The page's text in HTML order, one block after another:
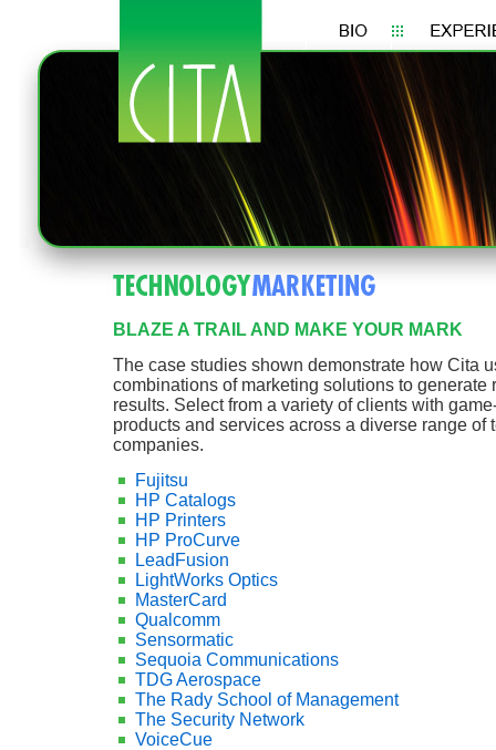
BLAZE A TRAIL AND MAKE YOUR MARK
The case studies shown demonstrate how Cita
combinations of marketing solutions to generate
results. Select from a variety of clients with
products and services across a diverse range of
companies.
Fujitsu
HP Catalogs
HP Printers
HP ProCurve
LeadFusion
LightWorks Optics
MasterCard
Qualcomm
Sensormatic
Sequoia Communications
TDG Aerospace
The Rady School of Management
The Security Network
VoiceCue